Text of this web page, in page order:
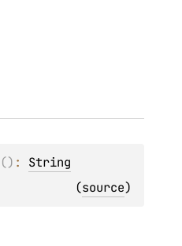
() : String
(source)